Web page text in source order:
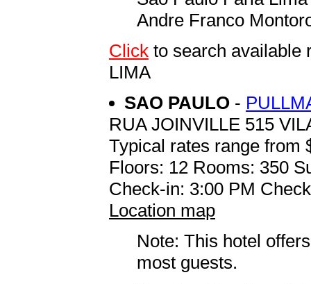
Andre Franco
Click to search available
LIMA
SAO PAULO -
RUA JOINVILLE 515
Typical rates range from
Floors: 12 Rooms: 350
Check-in: 3:00 PM
Location map
Note: This hotel
most guests.